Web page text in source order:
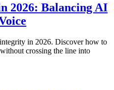
2026: Balancing AI
in 2026. Discover how to
crossing the line into